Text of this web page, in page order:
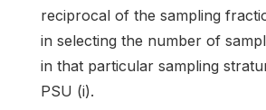
reciprocal of the sampling
in selecting the number of
in that particular sampling
PSU (i).